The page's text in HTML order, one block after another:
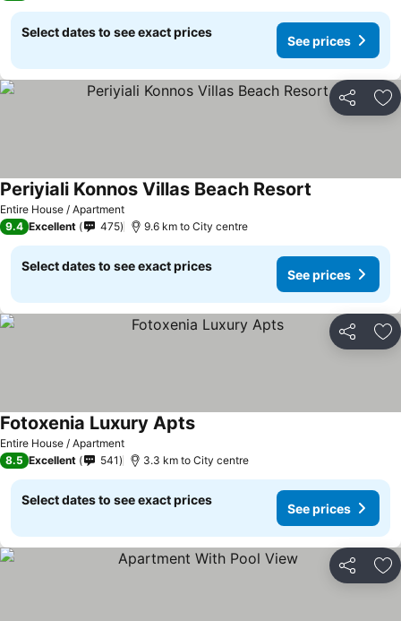
Select dates to see exact prices
See prices
Share
Entire House / Apartment
Periyiali Konnos Villas Beach Resort
9.4 Excellent 475 9.6 km to City centre
Select dates to see exact prices
See prices
Share
Entire House / Apartment
Fotoxenia Luxury Apts
8.5 Excellent 541 3.3 km to City centre
Select dates to see exact prices
See prices
Share